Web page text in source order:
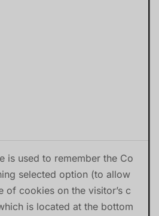
is used to remember the Co
selected option (to allow
of cookies on the visitor’s c
is located at the bottom